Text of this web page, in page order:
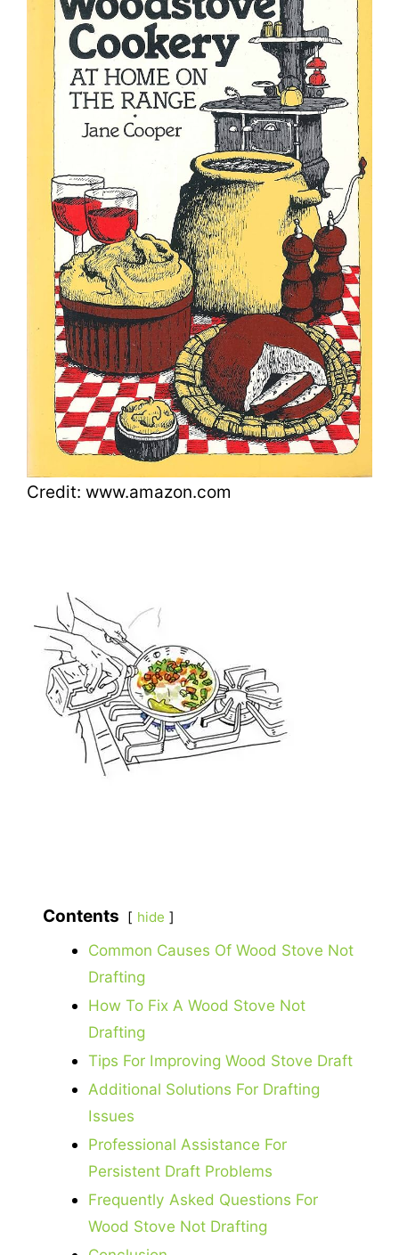
Credit: www.amazon.com
Contents hide
Common Causes Of Wood Stove Not
Drafting
How To Fix A Wood Stove Not
Drafting
Tips For Improving Wood Stove Draft
Additional Solutions For Drafting
Issues
Professional Assistance For
Persistent Draft Problems
Frequently Asked Questions For
Wood Stove Not Drafting